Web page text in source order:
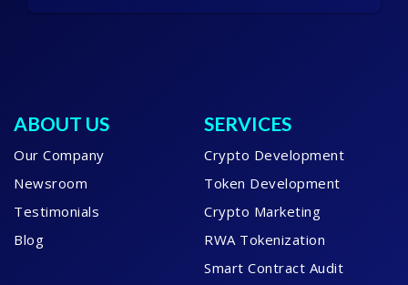
ABOUT US
Our Company
Newsroom
Testimonials
Blog
SERVICES
Crypto Development
Token Development
Crypto Marketing
RWA Tokenization
Smart Contract Audit